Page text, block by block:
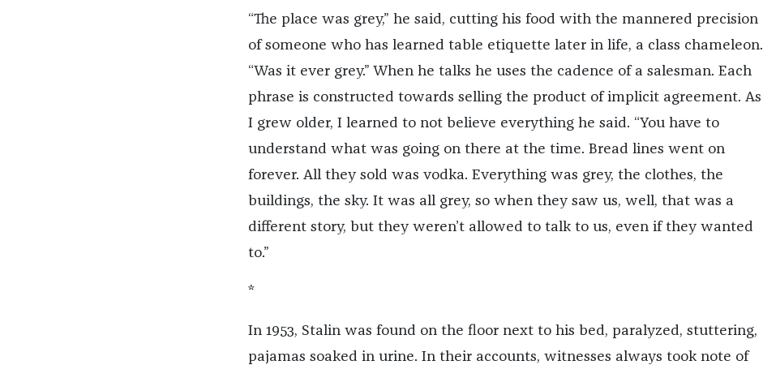
“The place was grey,” he said, cutting his food with the mannered precision
of someone who has learned table etiquette later in life, a class chameleon.
“Was it ever grey.” When he talks he uses the cadence of a salesman. Each
phrase is constructed towards selling the product of implicit agreement. As
I grew older, I learned to not believe everything he said. “You have to
understand what was going on there at the time. Bread lines went on
forever. All they sold was vodka. Everything was grey, the clothes, the
buildings, the sky. It was all grey, so when they saw us, well, that was a
different story, but they weren’t allowed to talk to us, even if they wanted
to.”
*
In 1953, Stalin was found on the floor next to his bed, paralyzed, stuttering,
pajamas soaked in urine. In their accounts, witnesses always took note of